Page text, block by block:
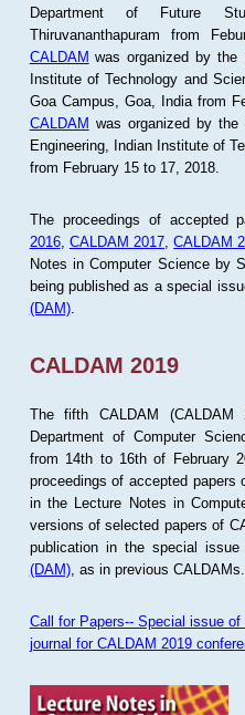
Department of Future
Thiruvananthapuram from
CALDAM was organized by the
Institute of Technology and
Goa Campus, Goa, India from
CALDAM was organized by the
Engineering, Indian Institute of
from February 15 to 17, 2018.
The proceedings of accepted
2016, CALDAM 2017 ,CALDAM
Notes in Computer Science by
being published as a special
(DAM).
CALDAM 2019
The fifth CALDAM
Department of Computer
from 14th to 16th of February
proceedings of accepted papers
in the Lecture Notes in
versions of selected papers of
publication in the special issue
(DAM), as in previous CALDAMs.
Call for Papers-- Special issue
journal for CALDAM 2019